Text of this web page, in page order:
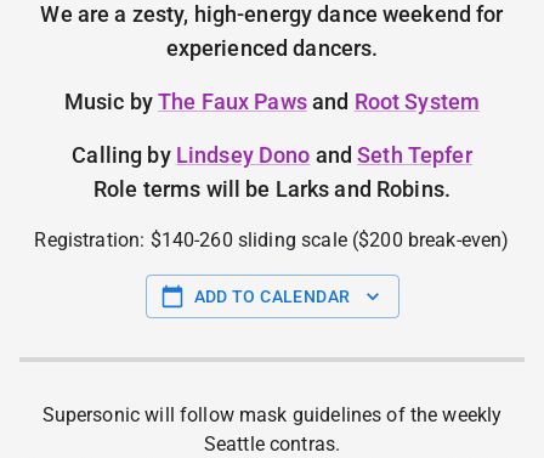
We are a zesty, high-energy dance weekend for
experienced dancers.
Music byThe Faux Pawsand Root System
Calling by Lindsey Dono andSeth Tepfer
Role terms will be Larks and Robins.
Registration: $140-260 sliding scale ($200 break-even)
ADD TO CALENDAR
Supersonic will follow mask guidelines of the weekly
Seattle contras.